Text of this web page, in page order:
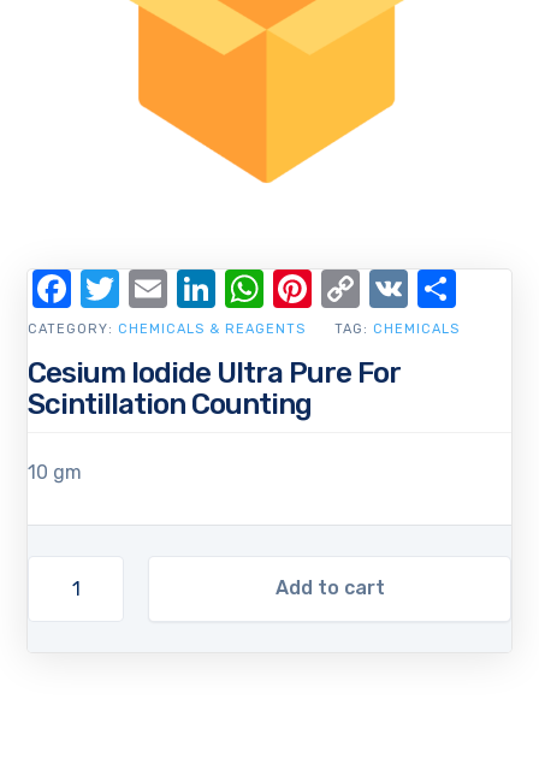
Cesium Iodide Ultra Pure For
Scintillation Counting
10 gm
Add to cart
CATEGORY: CHEMICALS & REAGENTS TAG: CHEMICALS
Facebook
Twitter
EmailLinkedIn
WhatsApp
Pinterest
Copy
Link
VK